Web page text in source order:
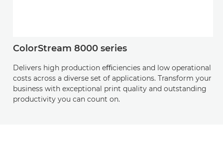
ColorStream 8000 series
Delivers high production eﬃciencies and low operational
costs across a diverse set of applications. Transform your
business with exceptional print quality and outstanding
productivity you can count on.